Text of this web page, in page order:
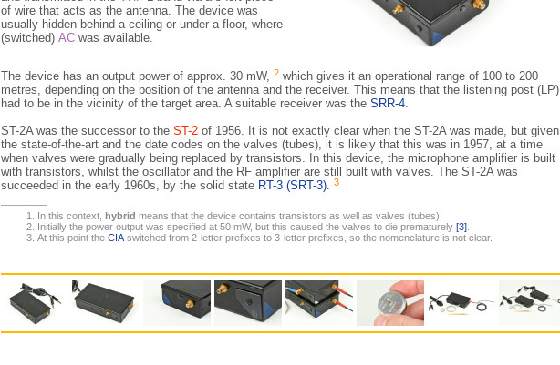
of wire that acts as the antenna. The device was
usually hidden behind a ceiling or under a floor, where
(switched) AC was available.
The device has an output power of approx. 30 mW, 2 which gives it an operational range of 100 to 200
metres, depending on the position of the antenna and the receiver. This means that the listening post (LP)
had to be in the vicinity of the target area. A suitable receiver was the SRR-4.
ST-2A was the successor to the ST-2 of 1956. It is not exactly clear when the ST-2A was made, but given
the state-of-the-art and the date codes on the valves (tubes), it is likely that this was in 1957, at a time
when valves were gradually being replaced by transistors. In this device, the microphone amplifier is built
with transistors, whilst the oscillator and the RF amplifier are still built with valves. The ST-2A was
succeeded in the early 1960s, by the solid state RT-3 (SRT-3). 3
In this context, hybrid means that the device contains transistors as well as valves (tubes).
Initially the power output was specified at 50 mW, but this caused the valves to die prematurely [3]
At this point the CIA switched from 2-letter prefixes to 3-letter prefixes, so the nomenclature is not clear.